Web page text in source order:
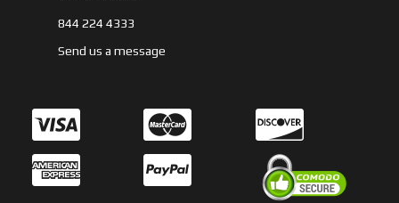
844 224 4333
Send us a message